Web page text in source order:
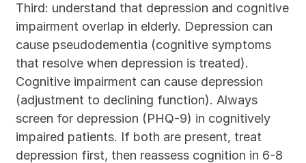
Third: understand that depression and cognitive
impairment overlap in elderly. Depression can
cause pseudodementia (cognitive symptoms
that resolve when depression is treated).
Cognitive impairment can cause depression
(adjustment to declining function). Always
screen for depression (PHQ-9) in cognitively
impaired patients. If both are present, treat
depression first, then reassess cognition in 6-8